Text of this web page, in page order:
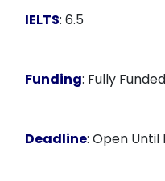
IELTS: 6.5
Funding: Fully Funded
Deadline: Open Until